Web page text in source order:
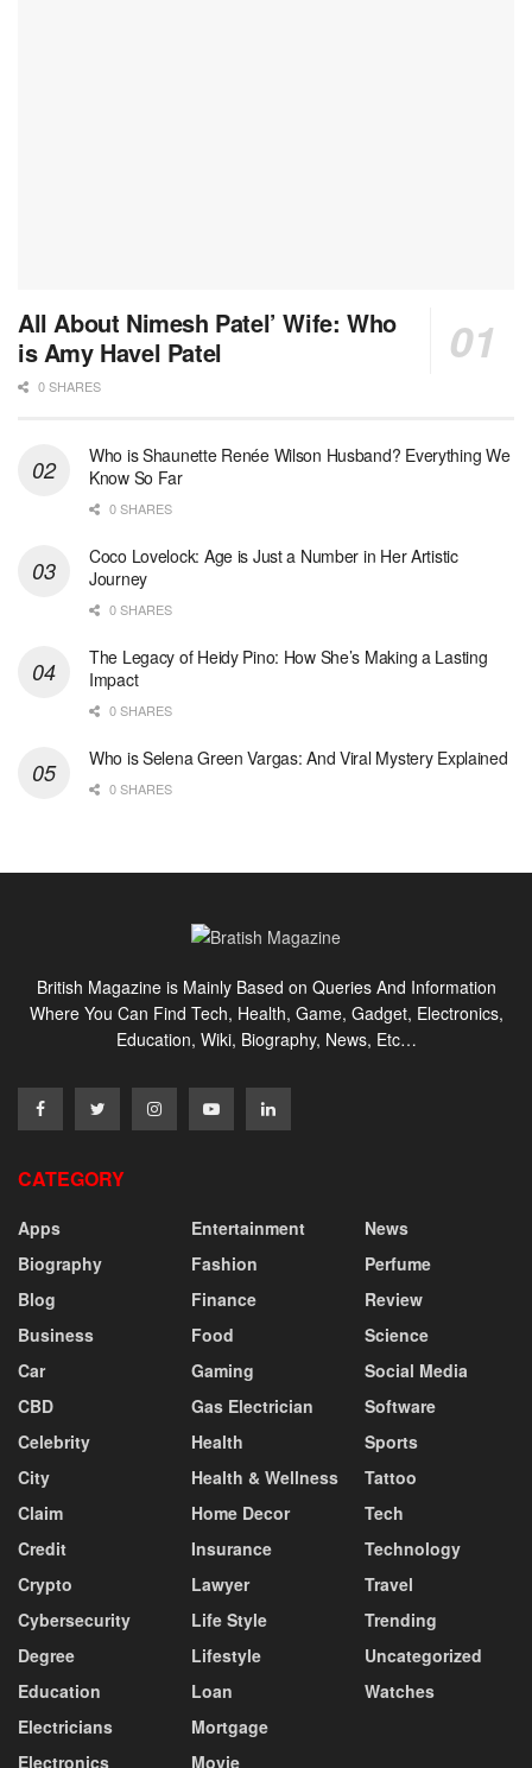
All About Nimesh Patel’ Wife: Who
is Amy Havel Patel
0 SHARES
Who is Shaunette Renée Wilson Husband? Everything We
Know So Far
0 SHARES
Coco Lovelock: Age is Just a Number in Her Artistic
Journey
0 SHARES
The Legacy of Heidy Pino: How She’s Making a Lasting
Impact
0 SHARES
Who is Selena Green Vargas: And Viral Mystery Explained
0 SHARES
British Magazine is Mainly Based on Queries And Information
Where You Can Find Tech, Health, Game, Gadget, Electronics,
Education, Wiki, Biography, News, Etc…
CATEGORY
Apps
Biography
Blog
Business
Car
CBD
Celebrity
City
Claim
Credit
Crypto
Cybersecurity
Degree
Education
Electricians
Electronics
Entertainment
Fashion
Finance
Food
Gaming
Gas Electrician
Health
Health & Wellness
Home Decor
Insurance
Lawyer
Life Style
Lifestyle
Loan
Mortgage
Movie
News
Perfume
Review
Science
Social Media
Software
Sports
Tattoo
Tech
Technology
Travel
Trending
Uncategorized
Watches